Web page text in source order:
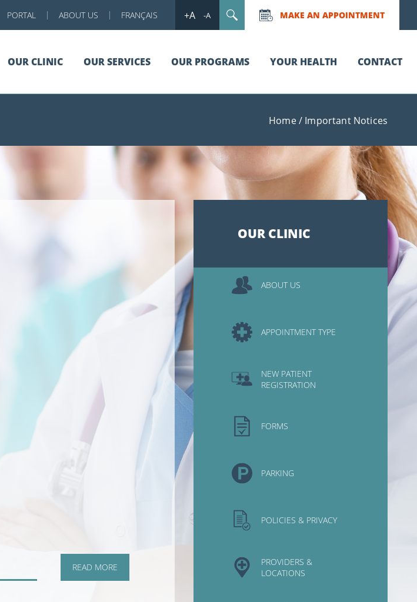
PORTAL ABOUT US FRANÇAIS +A -A MAKE AN APPOINTMENT
OUR CLINIC OUR SERVICES OUR PROGRAMS YOUR HEALTH CONTACT
Home/ Important Notices
READ MORE
OUR CLINIC
ABOUT US
APPOINTMENT TYPE
NEW PATIENT
REGISTRATION
FORMS
PARKING
POLICIES & PRIVACY
PROVIDERS &
LOCATIONS